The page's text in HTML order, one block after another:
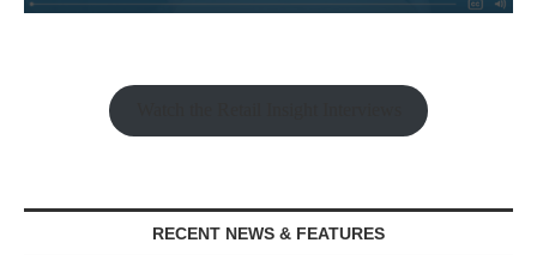
RECENT NEWS & FEATURES